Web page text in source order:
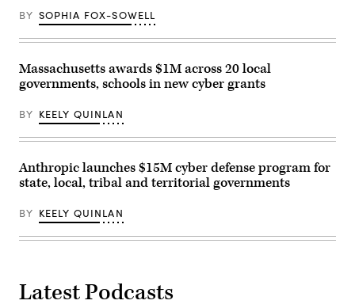
Bartkowski
/
Images)
BY SOPHIA FOX-SOWELL
Massachusetts awards $1M across 20 local
governments, schools in new cyber grants
BY KEELY QUINLAN
Anthropic launches $15M cyber defense program for
state, local, tribal and territorial governments
BY KEELY QUINLAN
Latest Podcasts